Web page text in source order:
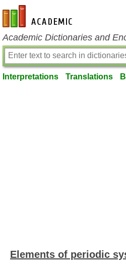
en-academic.com
Academic Dictionaries and
Interpretations Translations
Elements of periodic